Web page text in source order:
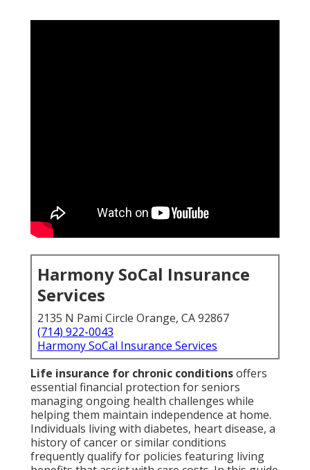
Harmony SoCal Insurance
Services
2135 N Pami Circle Orange, CA 92867
(714) 922-0043
Harmony SoCal Insurance Services
Life insurance for chronic conditionsoffers
essential financial protection for seniors
managing ongoing health challenges while
helping them maintain independence at home.
Individuals living with diabetes, heart disease, a
history of cancer or similar conditions
frequently qualify for policies featuring living